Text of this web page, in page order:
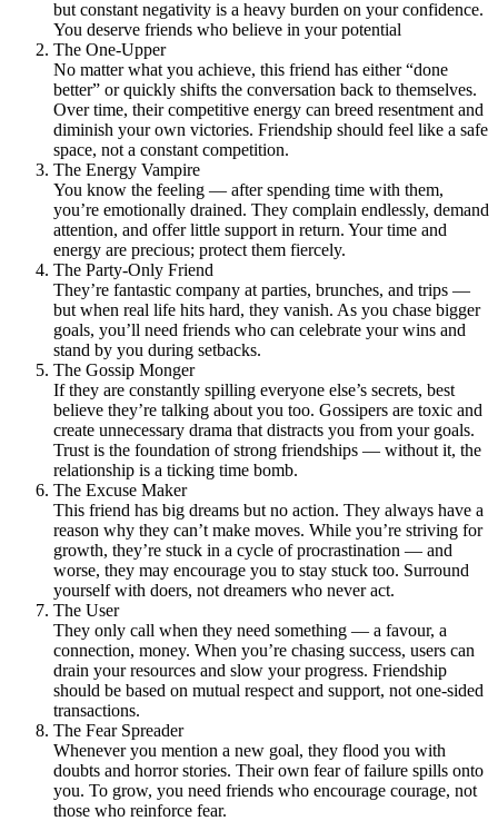
but constant negativity is a heavy burden on your confidence.
You deserve friends who believe in your potential
The One-Upper
No matter what you achieve, this friend has either “done
better” or quickly shifts the conversation back to themselves.
Over time, their competitive energy can breed resentment and
diminish your own victories. Friendship should feel like a safe
space, not a constant competition.
The Energy Vampire
You know the feeling — after spending time with them,
you’re emotionally drained. They complain endlessly, demand
attention, and offer little support in return. Your time and
energy are precious; protect them fiercely.
The Party-Only Friend
They’re fantastic company at parties, brunches, and trips —
but when real life hits hard, they vanish. As you chase bigger
goals, you’ll need friends who can celebrate your wins and
stand by you during setbacks.
The Gossip Monger
If they are constantly spilling everyone else’s secrets, best
believe they’re talking about you too. Gossipers are toxic and
create unnecessary drama that distracts you from your goals.
Trust is the foundation of strong friendships — without it, the
relationship is a ticking time bomb.
The Excuse Maker
This friend has big dreams but no action. They always have a
reason why they can’t make moves. While you’re striving for
growth, they’re stuck in a cycle of procrastination — and
worse, they may encourage you to stay stuck too. Surround
yourself with doers, not dreamers who never act.
The User
They only call when they need something — a favour, a
connection, money. When you’re chasing success, users can
drain your resources and slow your progress. Friendship
should be based on mutual respect and support, not one-sided
transactions.
The Fear Spreader
Whenever you mention a new goal, they flood you with
doubts and horror stories. Their own fear of failure spills onto
you. To grow, you need friends who encourage courage, not
those who reinforce fear.